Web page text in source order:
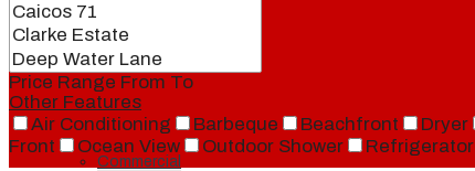
Condos
Commercial
Price Range From To
Other Features
Air Conditioning
Barbeque Beachfront Dryer
Front
Ocean View Outdoor Shower Refrigerator